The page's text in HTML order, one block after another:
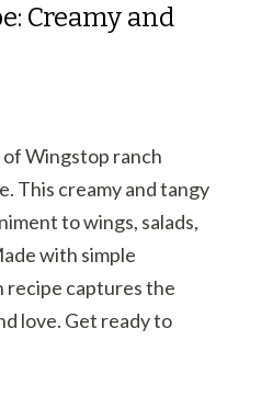
Creamy and
Wingstop ranch
This creamy and tangy
to wings, salads,
with simple
recipe captures the
love. Get ready to